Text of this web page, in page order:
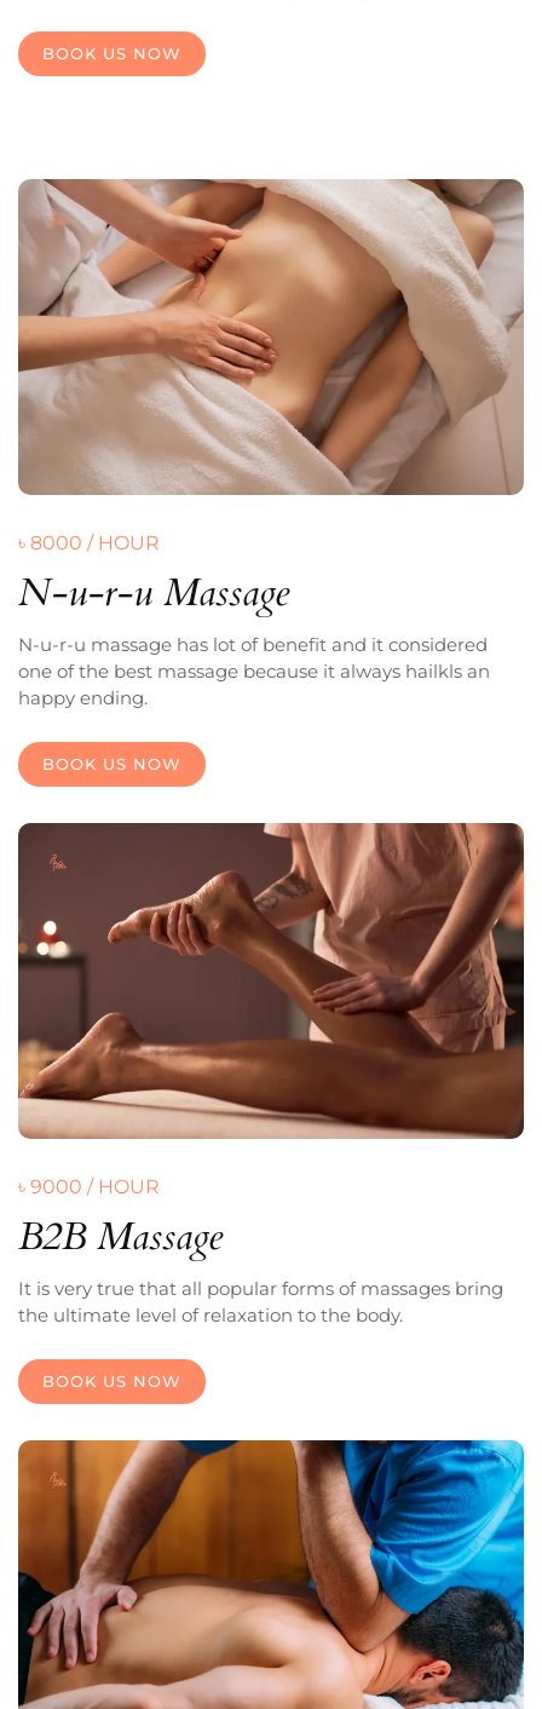
BOOK US NOW
৳ 8000 / HOUR
N-u-r-u Massage
N-u-r-u massage has lot of benefit and it considered
one of the best massage because it always hailkls an
happy ending.
BOOK US NOW
৳ 9000 / HOUR
B2B Massage
It is very true that all popular forms of massages bring
the ultimate level of relaxation to the body.
BOOK US NOW